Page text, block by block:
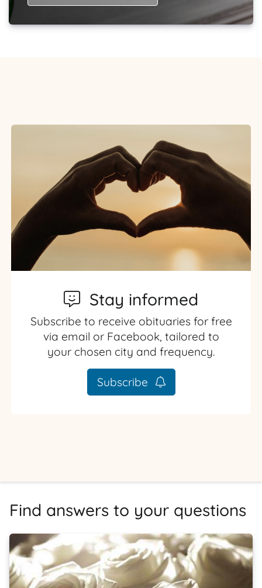
Stay informed
Subscribe to receive obituaries for free
via email or Facebook, tailored to
your chosen city and frequency.
Subscribe
Find answers to your questions